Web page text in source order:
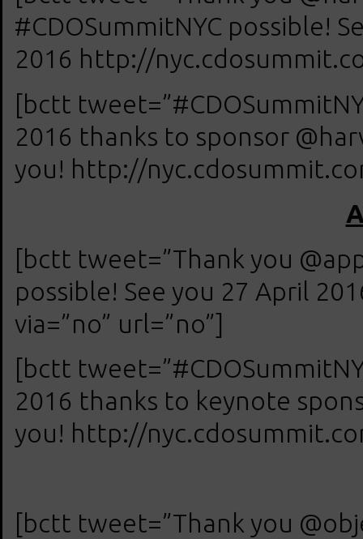
#CDOSummitNYC possible!
2016 http://
[bctt
2016 thanks to sponsor
you! http://
[bctt tweet=”Thank you
possible! See you 27 April
via=”no” url=”no”]
[bctt
2016 thanks to keynote
you! http://
[bctt tweet=”Thank you